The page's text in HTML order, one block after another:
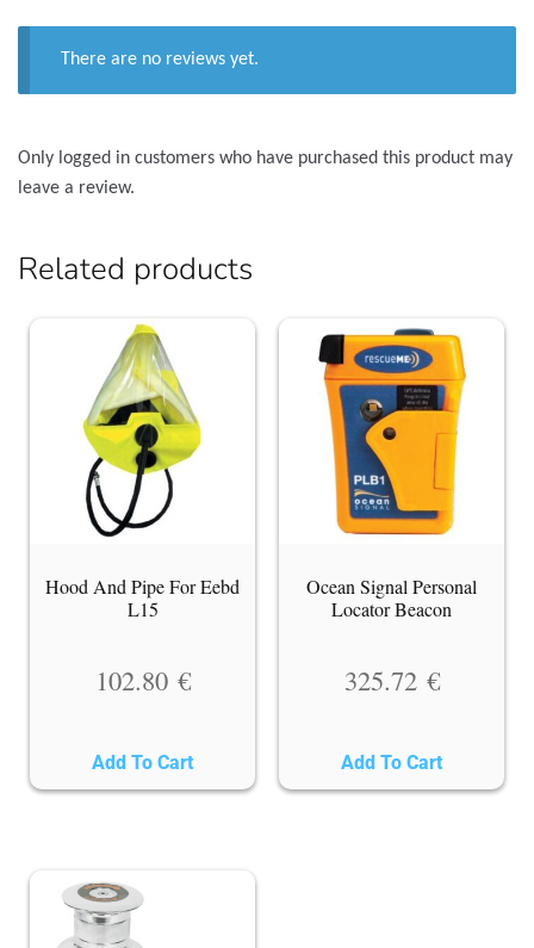
There are no reviews yet.
Only logged in customers who have purchased this product may
leave a review.
Related products
Hood And Pipe For Eebd
L15
102.80 €
Add To Cart
Ocean Signal Personal
Locator Beacon
325.72 €
Add To Cart